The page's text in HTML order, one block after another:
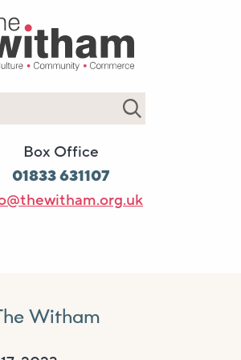
Box Office
01833 631107
Witham